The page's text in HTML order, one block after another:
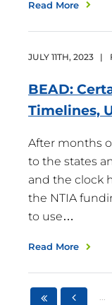
Read More
JULY 11TH, 2023 |
BEAD:
Timelines,
After months
to the states
and the clock
the NTIA
to use…
Read More
...